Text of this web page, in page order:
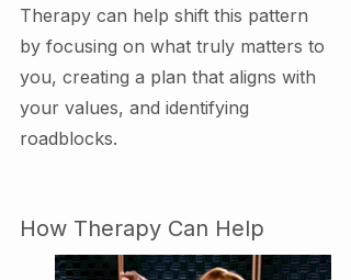
Therapy can help shift this pattern
by focusing on what truly matters to
you, creating a plan that aligns with
your values, and identifying
roadblocks.
How Therapy Can Help